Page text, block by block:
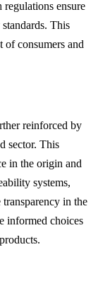
regulations ensure
This
of consumers and
reinforced by
sector. This
in the origin and
systems,
in the
informed choices